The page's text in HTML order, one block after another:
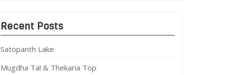
Recent Posts
Satopanth Lake
Mugdha Tal & Thekaria Top